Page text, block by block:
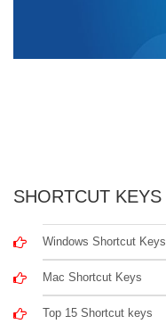
SHORTCUT KEYS
Windows Shortcut Keys
Mac Shortcut Keys
Top 15 Shortcut keys